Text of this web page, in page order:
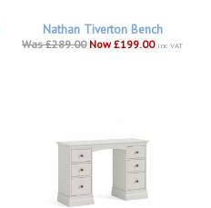
Nathan Tiverton Bench
Was £289.00 Now £199.00 inc VAT